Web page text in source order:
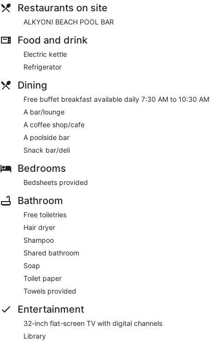
Restaurants on site
ALKYONI BEACH POOL BAR
Food and drink
Electric kettle
Refrigerator
Dining
Free buffet breakfast available daily 7:30 AM to 10:30 AM
A bar/lounge
A coffee shop/cafe
A poolside bar
Snack bar/deli
Bedrooms
Bedsheets provided
Bathroom
Free toiletries
Hair dryer
Shampoo
Shared bathroom
Soap
Toilet paper
Towels provided
Entertainment
32-inch flat-screen TV with digital channels
Library